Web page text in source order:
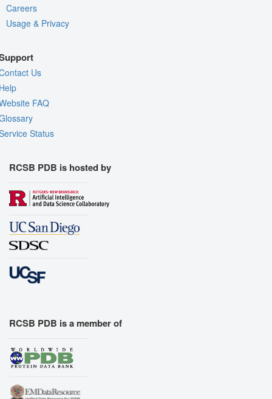
Careers
Usage & Privacy
Us
FAQ
Status
RCSB PDB is hosted by
RCSB PDB is a member of